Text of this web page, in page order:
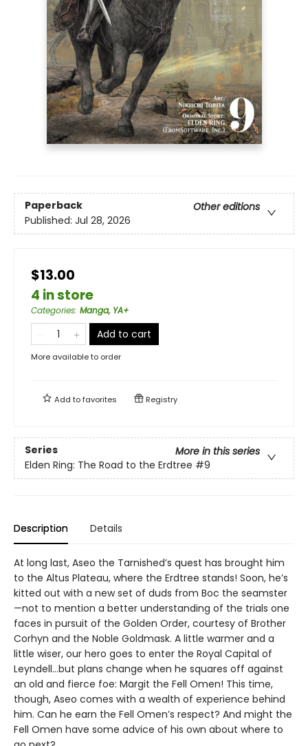
Paperback
Other editions
Published: Jul 28, 2026
$13.00
4 in store
Categories: Manga, YA+
Add to cart
More available to order
Add tofavorites Registry
Series
More in this series
Elden Ring: The Road to the Erdtree #9
Description Details
At long last, Aseo the Tarnished’s quest has brought him
to the Altus Plateau, where the Erdtree stands! Soon, he’s
kitted out with a new set of duds from Boc the seamster
—not to mention a better understanding of the trials one
faces in pursuit of the Golden Order, courtesy of Brother
Corhyn and the Noble Goldmask. A little warmer and a
little wiser, our hero goes to enter the Royal Capital of
Leyndell…but plans change when he squares off against
an old and fierce foe: Margit the Fell Omen! This time,
though, Aseo comes with a wealth of experience behind
him. Can he earn the Fell Omen’s respect? And might the
Fell Omen have some advice of his own about where to